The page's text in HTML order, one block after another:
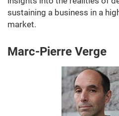
sustaining a business in a
market.
Marc-Pierre Verge